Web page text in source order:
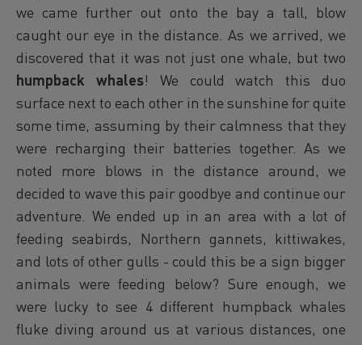
we came further out onto the bay a tall, blow
caught our eye in the distance. As we arrived, we
discovered that it was not just one whale, but two
humpback whales! We could watch this duo
surface next to each other in the sunshine for quite
some time, assuming by their calmness that they
were recharging their batteries together. As we
noted more blows in the distance around, we
decided to wave this pair goodbye and continue our
adventure. We ended up in an area with a lot of
feeding seabirds, Northern gannets, kittiwakes,
and lots of other gulls - could this be a sign bigger
animals were feeding below? Sure enough, we
were lucky to see 4 different humpback whales
fluke diving around us at various distances, one